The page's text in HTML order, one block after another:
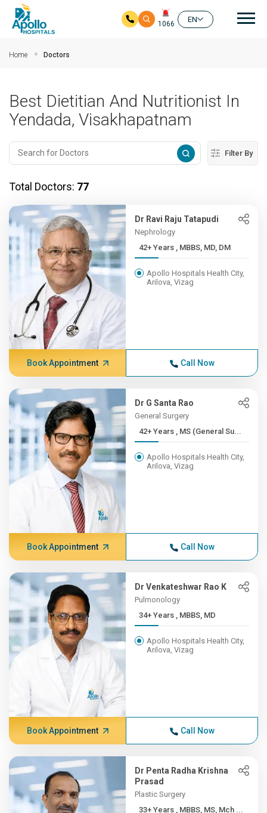
1066
EN
Home Doctors
Best Dietitian And Nutritionist In
Yendada, Visakhapatnam
Filter By
Total Doctors: 77
Dr Ravi Raju Tatapudi
Nephrology
42+ Years , MBBS, MD, DM
Apollo Hospitals Health City,
Arilova, Vizag
Book Appointment Call Now
Dr G Santa Rao
General Surgery
42+ Years , MS (General Su...
Apollo Hospitals Health City,
Arilova, Vizag
Book Appointment Call Now
Dr Venkateshwar Rao K
Pulmonology
34+ Years , MBBS, MD
Apollo Hospitals Health City,
Arilova, Vizag
Book Appointment Call Now
Dr Penta Radha Krishna
Prasad
Plastic Surgery
33+ Years , MBBS, MS, Mch ...